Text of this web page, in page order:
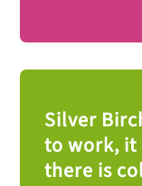
Silver
to work, it
there is